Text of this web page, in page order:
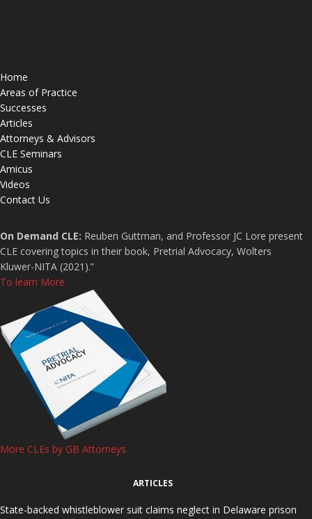
Home
Areas of Practice
Successes
Articles
Attorneys & Advisors
CLE Seminars
Amicus
Videos
Contact Us
On Demand CLE: Reuben Guttman, and Professor JC Lore present
CLE covering topics in their book, Pretrial Advocacy, Wolters
Kluwer-NITA (2021).”
To learn More
More CLEs by GB Attorneys
ARTICLES
State-backed whistleblower suit claims neglect in Delaware prison